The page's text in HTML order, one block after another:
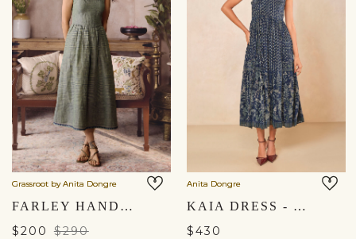
Grassroot by Anita Dongre
FARLEY HANDWOVEN DRESS - SAGE
$200 $290
Anita Dongre
KAIA DRESS - BLUE
$430